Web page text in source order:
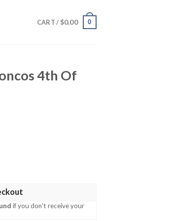
CART / $0.00 0
4th Of
Aloha Shirt quantity
if you don't receive your